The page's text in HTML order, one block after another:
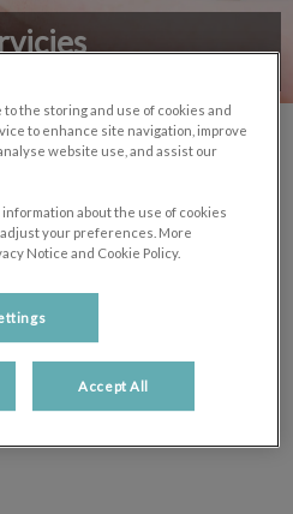
to the storing and use of cookies and
to enhance site navigation, improve
website use, and assist our
about the use of cookies
your preferences. More
Notice and Cookie Policy.
Accept All